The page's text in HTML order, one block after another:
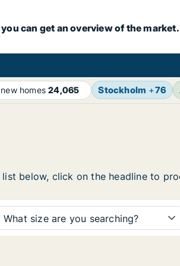
can get an overview of the market.
homes24,065 Stockholm +76
below, click on the headline to
What size are you searching?